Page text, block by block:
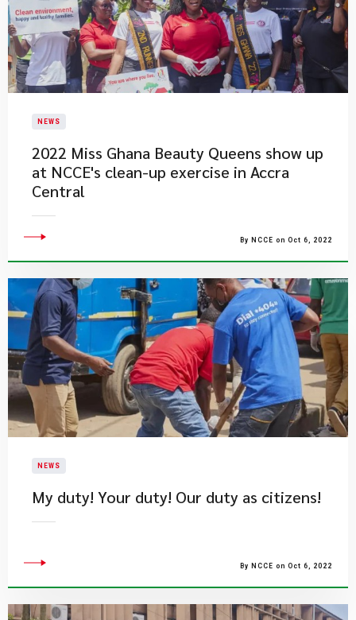
NEWS
2022 Miss Ghana Beauty Queens show up
at NCCE's clean-up exercise in Accra
Central
By NCCE on Oct 6, 2022
NEWS
My duty! Your duty! Our duty as citizens!
By NCCE on Oct 6, 2022